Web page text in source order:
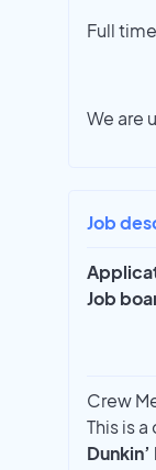
Full
We are
Job
Job
Crew
This is